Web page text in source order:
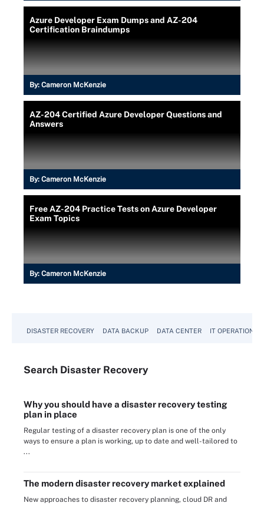
Azure Developer Exam Dumps and AZ-204
Certification Braindumps
By: Cameron McKenzie
AZ-204 Certified Azure Developer Questions and
Answers
By: Cameron McKenzie
Free AZ-204 Practice Tests on Azure Developer
Exam Topics
By: Cameron McKenzie
DISASTER RECOVERY DATA BACKUP DATA CENTER IT OPERATIONS
Search Disaster Recovery
Why you should have a disaster recovery testing
plan in place
Regular testing of a disaster recovery plan is one of the only
ways to ensure a plan is working, up to date and well-tailored to
...
The modern disaster recovery market explained
New approaches to disaster recovery planning, cloud DR and